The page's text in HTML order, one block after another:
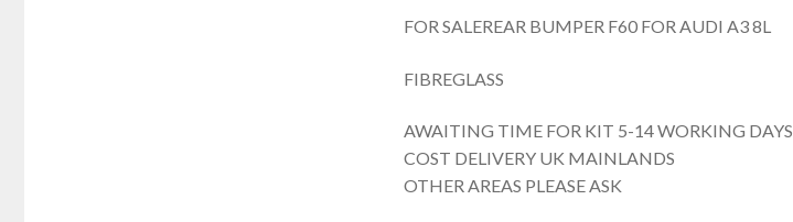
FOR SALEREAR BUMPER F60 FOR AUDI A3 8L
FIBREGLASS
AWAITING TIME FOR KIT 5-14 WORKING DAYS
COST DELIVERY UK MAINLANDS
OTHER AREAS PLEASE ASK